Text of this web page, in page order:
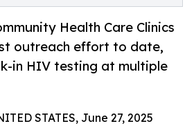
Health Care Clinics
outreach effort to date,
in HIV testing at multiple
STATES, June 27, 2025